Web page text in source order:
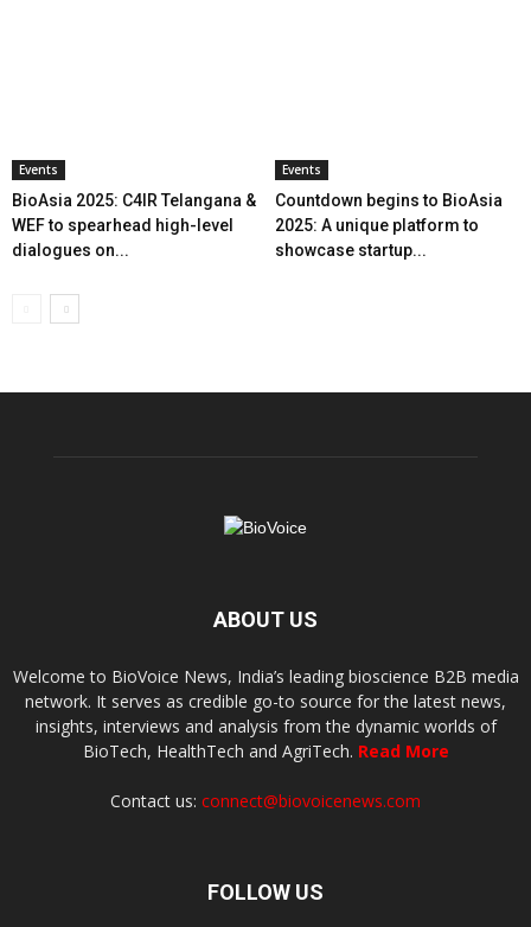
Events
BioAsia 2025: C4IR Telangana &
WEF to spearhead high-level
dialogues on...
Events
Countdown begins to BioAsia
2025: A unique platform to
showcase startup...
ABOUT US
Welcome to BioVoice News, India’s leading bioscience B2B media
network. It serves as credible go-to source for the latest news,
insights, interviews and analysis from the dynamic worlds of
BioTech, HealthTech and AgriTech. Read More
Contact us: connect@biovoicenews.com
FOLLOW US